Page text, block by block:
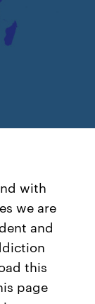
with
we are
and
this
page